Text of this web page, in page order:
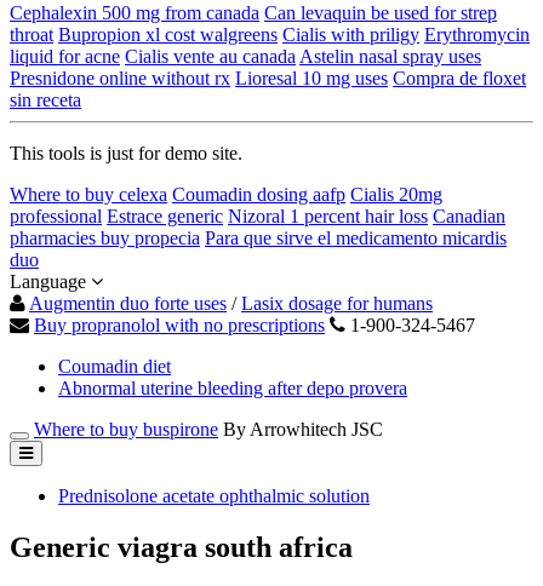
Cephalexin 500 mg from canada Can levaquin be used for strep
throat Bupropion xl cost walgreens Cialis with priligy Erythromycin
liquid for acne Cialis vente au canada Astelin nasal spray uses
Presnidone online without rx Lioresal 10 mg uses Compra de floxet
sin receta
This tools is just for demo site.
Where to buy celexa Coumadin dosing aafp Cialis 20mg
professional Estrace generic Nizoral 1 percent hair loss Canadian
pharmacies buy propecia Para que sirve el medicamento micardis
duo
Language
Augmentin duo forte uses /Lasix dosage for humans
Buy propranolol with no prescriptions
1-900-324-5467
Coumadin diet
Abnormal uterine bleeding after depo provera
Where to buy buspirone By Arrowhitech JSC
Prednisolone acetate ophthalmic solution
Generic viagra south africa